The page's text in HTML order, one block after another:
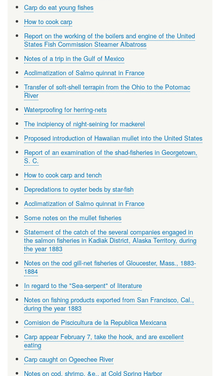
Carp do eat young fishes
How to cook carp
Report on the working of the boilers and engine of the United
States Fish Commission Steamer Albatross
Notes of a trip in the Gulf of Mexico
Acclimatization of Salmo quinnat in France
Transfer of soft-shell terrapin from the Ohio to the Potomac
River
Waterproofing for herring-nets
The incipiency of night-seining for mackerel
Proposed introduction of Hawaiian mullet into the United States
Report of an examination of the shad-fisheries in Georgetown,
S. C.
How to cook carp and tench
Depredations to oyster beds by star-fish
Acclimatization of Salmo quinnat in France
Some notes on the mullet fisheries
Statement of the catch of the several companies engaged in
the salmon fisheries in Kadiak District, Alaska Territory, during
the year 1883
Notes on the cod gill-net fisheries of Gloucester, Mass., 1883-
1884
In regard to the "Sea-serpent" of literature
Notes on fishing products exported from San Francisco, Cal.,
during the year 1883
Comision de Piscicultura de la Republica Mexicana
Carp appear February 7, take the hook, and are excellent
eating
Carp caught on Ogeechee River
Notes on cod, shrimp, &e., at Cold Spring Harbor